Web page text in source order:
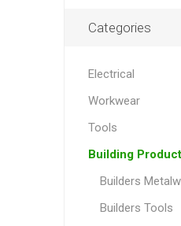
Categories
Electrical
Workwear
Tools
Building
Builders
Builders Tools